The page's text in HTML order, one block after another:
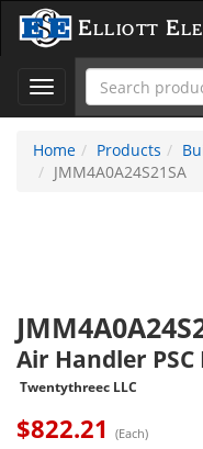
Elliott
Toggle
navigation
Home
Products
JMM4A0A24S21SA
Air Handler
Twentythreec LLC
$822.21 (Each)